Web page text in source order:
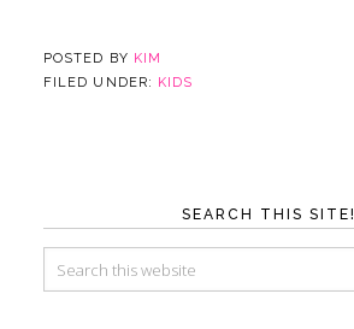
POSTED BY KIM
FILED UNDER: KIDS
SEARCH THIS SITE!